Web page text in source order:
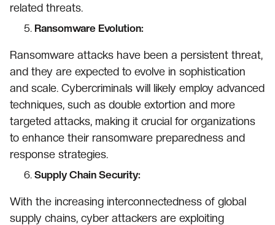
related threats.
Ransomware Evolution:
Ransomware attacks have been a persistent threat,
and they are expected to evolve in sophistication
and scale. Cybercriminals will likely employ advanced
techniques, such as double extortion and more
targeted attacks, making it crucial for organizations
to enhance their ransomware preparedness and
response strategies.
Supply Chain Security:
With the increasing interconnectedness of global
supply chains, cyber attackers are exploiting